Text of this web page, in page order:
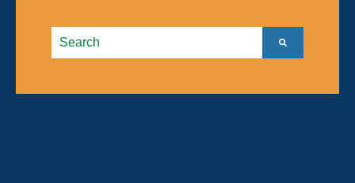
This is a search field with an autosuggest feature